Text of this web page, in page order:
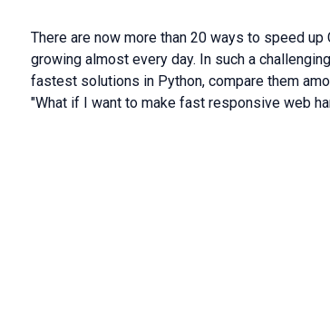
There are now more than 20 ways to speed
growing almost every day. In such a
fastest solutions in Python, compare them
"What if I want to make fast responsive web